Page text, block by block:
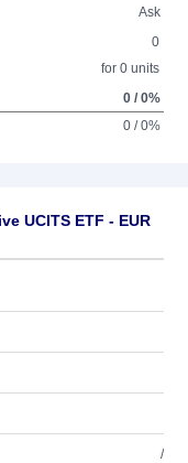
Ask
0
for 0 units
0 / 0%
0 / 0%
UCITS ETF - EUR
/